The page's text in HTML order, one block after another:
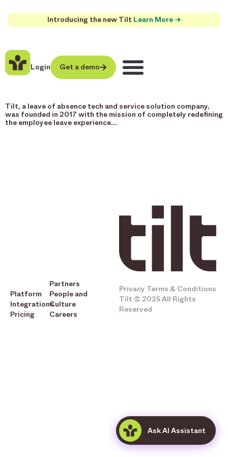
Introducing the new Tilt Learn More →
Login Get a demo
Tilt, a leave of absence tech and service solution company,
was founded in 2017 with the mission of completely redefining
the employee leave experience…
Platform
Integrations
Pricing
Partners
People and
Culture
Careers
Privacy Terms & Conditions
Tilt © 2025 All Rights
Reserved
Ask AI Assistant